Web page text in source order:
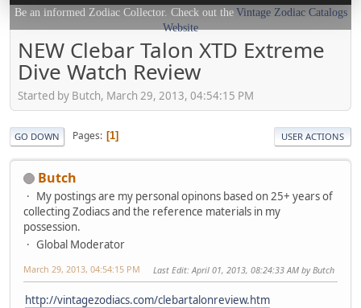
Be an informed Zodiac Collector. Check out the Vintage Zodiac Catalogs
Website
NEW Clebar Talon XTD Extreme
Dive Watch Review
Started by Butch, March 29, 2013, 04:54:15 PM
GO DOWN Pages 1 USER ACTIONS
Butch
My postings are my personal opinons based on 25+ years of
collecting Zodiacs and the reference materials in my
possession.
Global Moderator
March 29, 2013, 04:54:15 PM Last Edit: April 01, 2013, 08:24:33 AM by Butch
http://vintagezodiacs.com/clebartalonreview.htm